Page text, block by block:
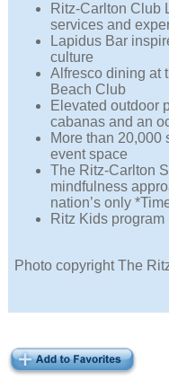
Ritz-Carlton Club
services and
Lapidus Bar
culture
Alfresco dining at
Beach Club
Elevated outdoor
cabanas and an
More than 20,000
event space
The Ritz-Carlton
mindfulness
nation’s only
Ritz Kids program
Photo copyright The